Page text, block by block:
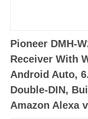
Pioneer DMH-
Receiver With
Android Auto,
Double-DIN,
Amazon Alexa